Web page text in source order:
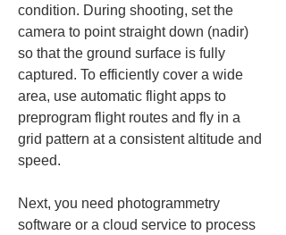
condition. During shooting, set the
camera to point straight down (nadir)
so that the ground surface is fully
captured. To efficiently cover a wide
area, use automatic flight apps to
preprogram flight routes and fly in a
grid pattern at a consistent altitude and
speed.
Next, you need photogrammetry
software or a cloud service to process